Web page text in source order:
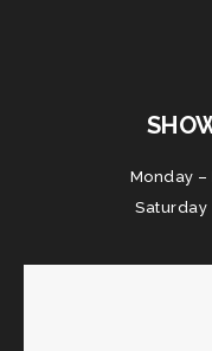
Monday –
Saturday